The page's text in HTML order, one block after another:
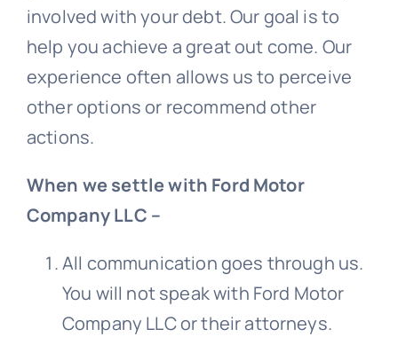
involved with your debt. Our goal is to
help you achieve a great out come. Our
experience often allows us to perceive
other options or recommend other
actions.
When we settle with Ford Motor
Company LLC –
All communication goes through us.
You will not speak with Ford Motor
Company LLC or their attorneys.